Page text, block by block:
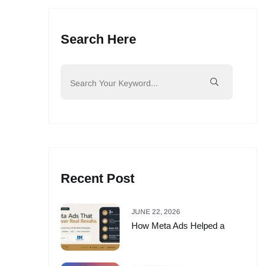
Search Here
Recent Post
JUNE 22, 2026
How Meta Ads Helped a